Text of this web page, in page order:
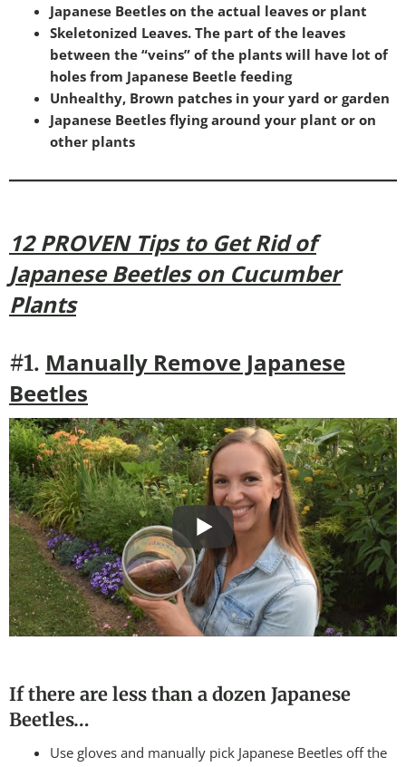
Japanese Beetles on the actual leaves or plant
Skeletonized Leaves. The part of the leaves
between the “veins” of the plants will have lot of
holes from Japanese Beetle feeding
Unhealthy, Brown patches in your yard or garden
Japanese Beetles flying around your plant or on
other plants
12 PROVEN Tips to Get Rid of
Japanese Beetles on Cucumber
Plants
#1. Manually Remove Japanese
Beetles
If there are less than a dozen Japanese
Beetles…
Use gloves and manually pick Japanese Beetles off the